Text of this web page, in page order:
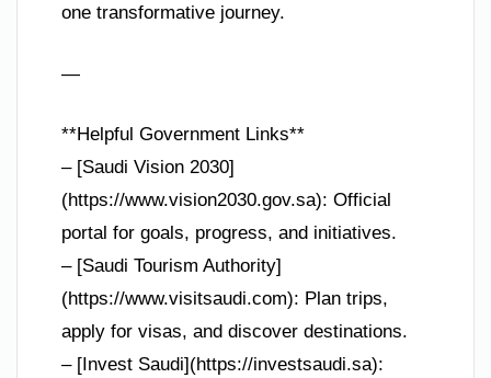
one transformative journey.
—
**Helpful Government Links**
– [Saudi Vision 2030]
(https://www.vision2030.gov.sa): Official
portal for goals, progress, and initiatives.
– [Saudi Tourism Authority]
(https://www.visitsaudi.com): Plan trips,
apply for visas, and discover destinations.
– [Invest Saudi](https://investsaudi.sa):